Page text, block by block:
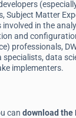
Subject Matter
in the
and
professionals,
specialists, data
implementers.
can download the